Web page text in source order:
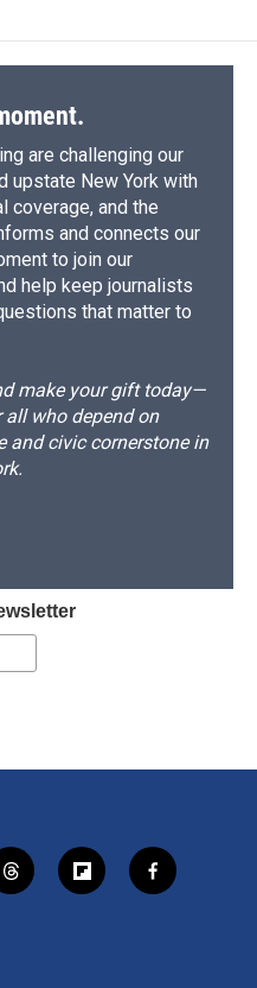
are challenging our
upstate New York with
coverage, and the
and connects our
to join our
help keep journalists
that matter to
make your gift today—
who depend on
and civic cornerstone in
t
h
f
l
f
a